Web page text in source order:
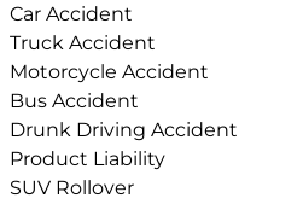
Car Accident
Truck Accident
Motorcycle Accident
Bus Accident
Drunk Driving Accident
Product Liability
SUV Rollover